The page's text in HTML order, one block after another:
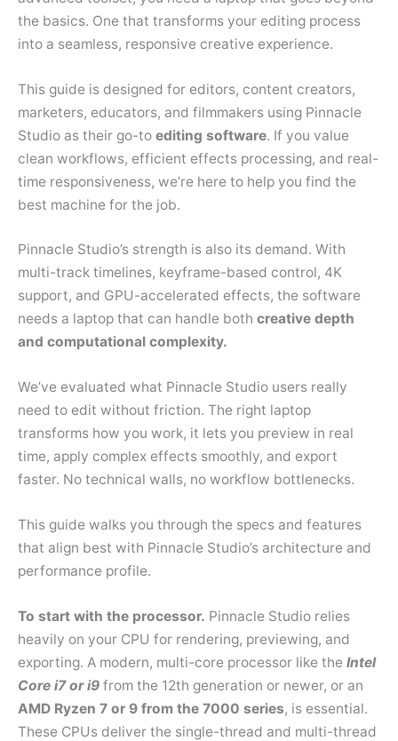
the basics. One that transforms your editing process
into a seamless, responsive creative experience.
This guide is designed for editors, content creators,
marketers, educators, and filmmakers using Pinnacle
Studio as their go-to editing software. If you value
clean workflows, efficient effects processing, and real-
time responsiveness, we’re here to help you find the
best machine for the job.
Pinnacle Studio’s strength is also its demand. With
multi-track timelines, keyframe-based control, 4K
support, and GPU-accelerated effects, the software
needs a laptop that can handle both creative depth
and computational complexity.
We’ve evaluated what Pinnacle Studio users really
need to edit without friction. The right laptop
transforms how you work, it lets you preview in real
time, apply complex effects smoothly, and export
faster. No technical walls, no workflow bottlenecks.
This guide walks you through the specs and features
that align best with Pinnacle Studio’s architecture and
performance profile.
To start with the processor. Pinnacle Studio relies
heavily on your CPU for rendering, previewing, and
exporting. A modern, multi-core processor like the Intel
Core i7 or i9 from the 12th generation or newer, or an
AMD Ryzen 7 or 9 from the 7000 series, is essential.
These CPUs deliver the single-thread and multi-thread